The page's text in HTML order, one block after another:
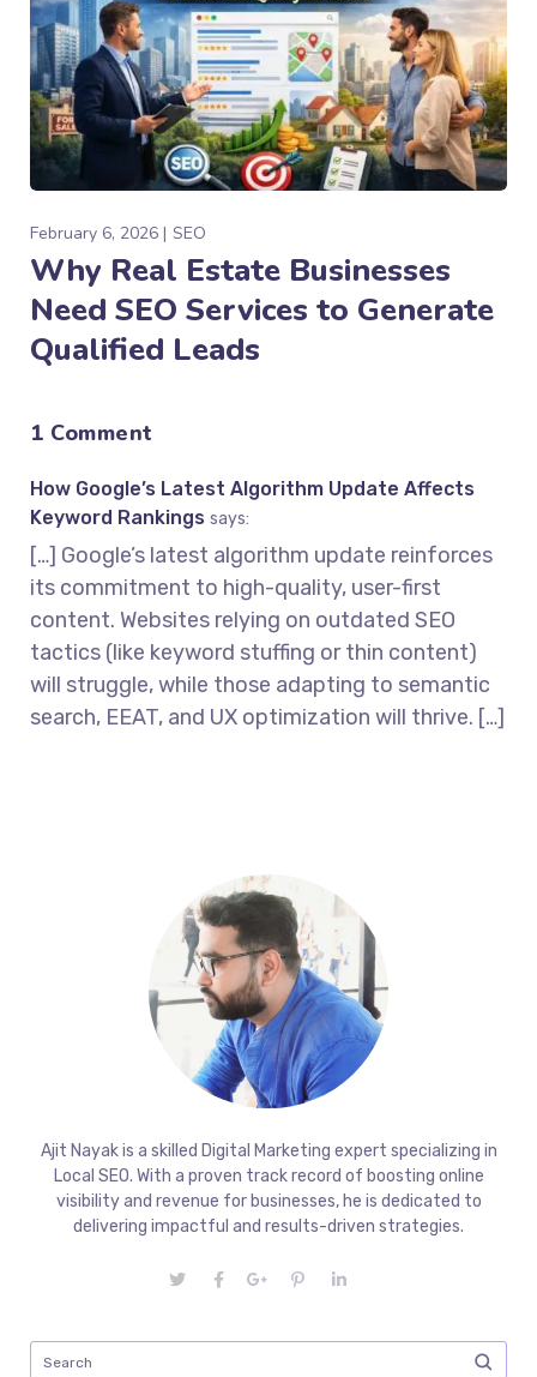
February 6, 2026 SEO
Why Real Estate Businesses
Need SEO Services to Generate
Qualified Leads
1 Comment
How Google’s Latest Algorithm Update Affects
Keyword Rankings says:
[…] Google’s latest algorithm update reinforces
its commitment to high-quality, user-first
content. Websites relying on outdated SEO
tactics (like keyword stuffing or thin content)
will struggle, while those adapting to semantic
search, EEAT, and UX optimization will thrive. […]
Ajit Nayak is a skilled Digital Marketing expert specializing in
Local SEO. With a proven track record of boosting online
visibility and revenue for businesses, he is dedicated to
delivering impactful and results-driven strategies.